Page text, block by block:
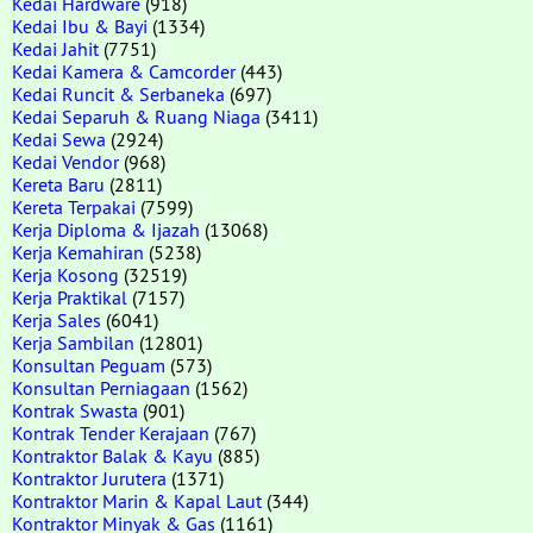
Kedai Ibu & Bayi (1334)
Kedai Jahit (7751)
Kedai Kamera & Camcorder(443)
Kedai Runcit & Serbaneka (697)
Kedai Separuh & Ruang Niaga (3411)
Kedai Sewa (2924)
Kedai Vendor(968)
Kereta Baru (2811)
Kereta Terpakai (7599)
Kerja Diploma & Ijazah (13068)
Kerja Kemahiran (5238)
Kerja Kosong (32519)
Kerja Praktikal (7157)
Kerja Sales (6041)
Kerja Sambilan (12801)
Konsultan Peguam (573)
Konsultan Perniagaan (1562)
Kontrak Swasta (901)
Kontrak Tender Kerajaan (767)
Kontraktor Balak & Kayu (885)
Kontraktor Jurutera (1371)
Kontraktor Marin & Kapal Laut (344)
Kontraktor Minyak & Gas (1161)